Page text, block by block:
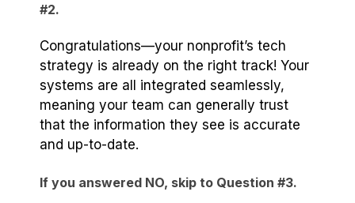
#2.
Congratulations—your nonprofit’s tech
strategy is already on the right track! Your
systems are all integrated seamlessly,
meaning your team can generally trust
that the information they see is accurate
and up-to-date.
If you answered NO, skip to Question #3.